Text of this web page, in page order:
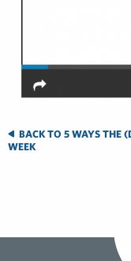
BACK TO 5 WAYS THE
WEEK